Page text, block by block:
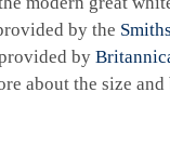
by the
by
about the size